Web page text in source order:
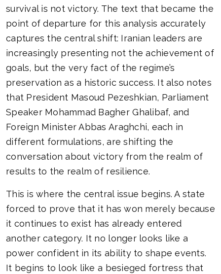
survival is not victory. The text that became the
point of departure for this analysis accurately
captures the central shift: Iranian leaders are
increasingly presenting not the achievement of
goals, but the very fact of the regime’s
preservation as a historic success. It also notes
that President Masoud Pezeshkian, Parliament
Speaker Mohammad Bagher Ghalibaf, and
Foreign Minister Abbas Araghchi, each in
different formulations, are shifting the
conversation about victory from the realm of
results to the realm of resilience.
This is where the central issue begins. A state
forced to prove that it has won merely because
it continues to exist has already entered
another category. It no longer looks like a
power confident in its ability to shape events.
It begins to look like a besieged fortress that